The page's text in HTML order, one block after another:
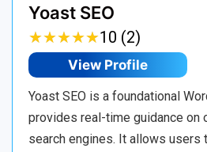
Yoast SEO
★★★★★
★★★★★10 (2)
View Profile
Yoast SEO is a foundational
provides real-time guidance on
search engines. It allows users